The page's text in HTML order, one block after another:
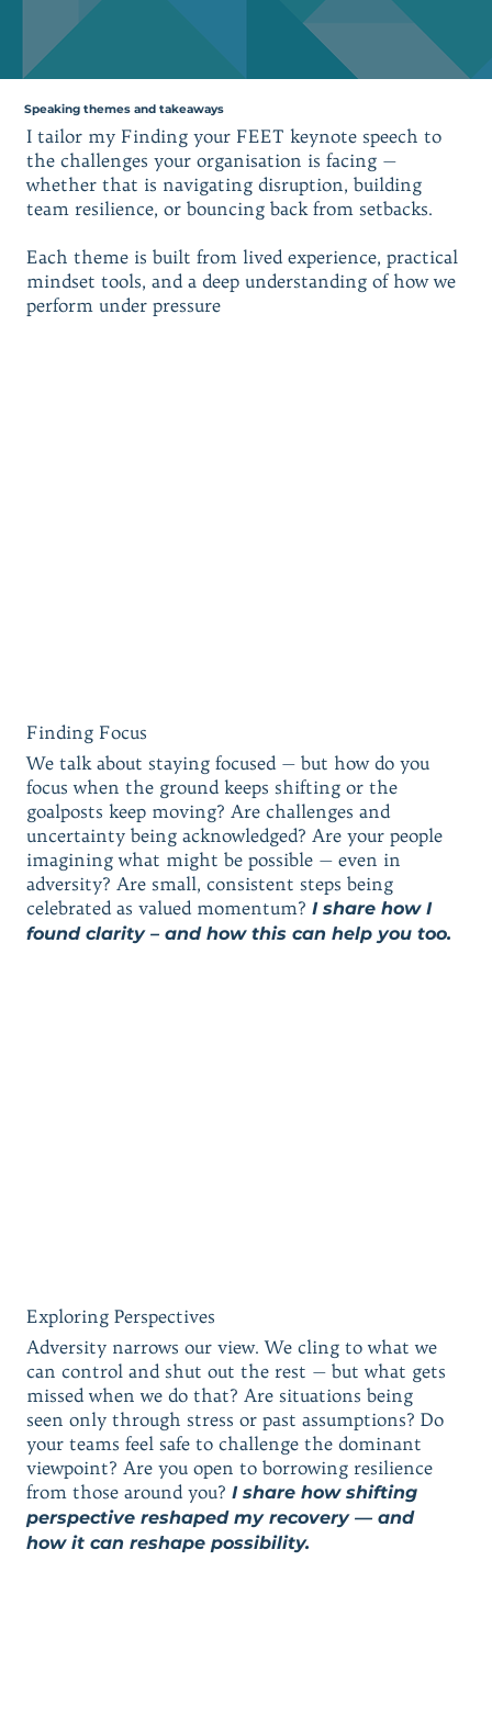
Finding Focus
We talk about staying focused — but how do you
focus when the ground keeps shifting or the
goalposts keep moving? Are challenges and
uncertainty being acknowledged? Are your people
imagining what might be possible — even in
adversity? Are small, consistent steps being
celebrated as valued momentum? I share how I
found clarity – and how this can help you too.
Speaking themes and takeaways
I tailor my Finding your FEET keynote speech to
the challenges your organisation is facing —
whether that is navigating disruption, building
team resilience, or bouncing back from setbacks.
Each theme is built from lived experience, practical
mindset tools, and a deep understanding of how we
perform under pressure
Exploring Perspectives
Adversity narrows our view. We cling to what we
can control and shut out the rest — but what gets
missed when we do that? Are situations being
seen only through stress or past assumptions? Do
your teams feel safe to challenge the dominant
viewpoint? Are you open to borrowing resilience
from those around you? I share how shifting
perspective reshaped my recovery — and
how it can reshape possibility.